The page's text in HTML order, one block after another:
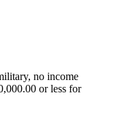
no income
or less for